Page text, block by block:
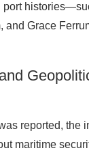
port
and Grace
reported, the
maritime